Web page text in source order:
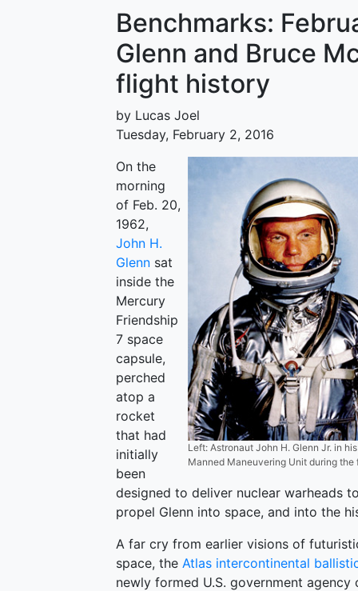
Benchmarks:
Glenn and Bruce
flight history
by Lucas Joel
Tuesday, February 2, 2016
Left: Astronaut John H. Glenn Jr. in
Manned Maneuvering Unit during the
On the
morning
of Feb. 20,
1962,
John H.
Glenn sat
inside the
Mercury
Friendship
7 space
capsule,
perched
atop a
rocket
that had
initially
been
designed to deliver nuclear warheads
propel Glenn into space, and into the
A far cry from earlier visions of
space, the Atlas intercontinental
newly formed U.S. government